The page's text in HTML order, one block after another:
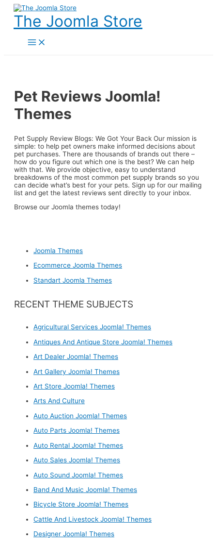
Skip
content
The Joomla Store
Main
Menu
Pet Reviews Joomla!
Themes
Pet Supply Review Blogs: We Got Your Back Our mission is
simple: to help pet owners make informed decisions about
pet purchases. There are thousands of brands out there –
how do you figure out which one is the best? We can help
with that. We provide objective, easy to understand
breakdowns of the most common pet supply brands so you
can decide what’s best for your pets. Sign up for our mailing
list and get the latest reviews sent directly to your inbox.
Browse our Joomla themes today!
Joomla Themes
Ecommerce Joomla Themes
Standart Joomla Themes
RECENT THEME SUBJECTS
Agricultural Services Joomla! Themes
Antiques And Antique Store Joomla! Themes
Art Dealer Joomla! Themes
Art Gallery Joomla! Themes
Art Store Joomla! Themes
Arts And Culture
Auto Auction Joomla! Themes
Auto Parts Joomla! Themes
Auto Rental Joomla! Themes
Auto Sales Joomla! Themes
Auto Sound Joomla! Themes
Band And Music Joomla! Themes
Bicycle Store Joomla! Themes
Cattle And Livestock Joomla! Themes
Designer Joomla! Themes